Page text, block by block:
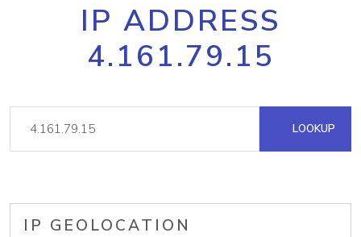
IP ADDRESS
4.161.79.15
LOOKUP
IP GEOLOCATION